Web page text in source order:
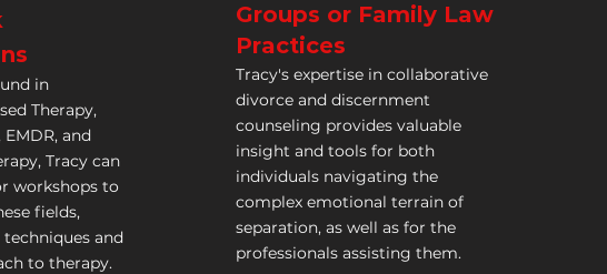
in
Therapy,
and
Tracy can
workshops to
fields,
and
to therapy.
Groups or Family Law
Practices
Tracy's expertise in collaborative
divorce and discernment
counseling provides valuable
insight and tools for both
individuals navigating the
complex emotional terrain of
separation, as well as for the
professionals assisting them.